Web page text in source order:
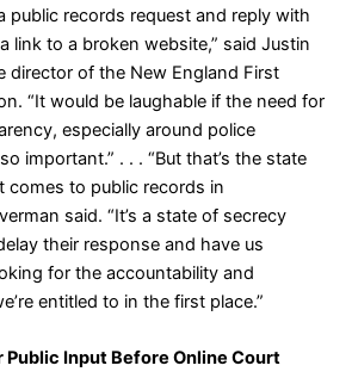
public records request and reply with
link to a broken website,” said Justin
director of the New England First
“It would be laughable if the need for
especially around police
important.” . . . “But that’s the state
comes to public records in
said. “It’s a state of secrecy
their response and have us
for the accountability and
entitled to in the first place.”
Public Input Before Online Court